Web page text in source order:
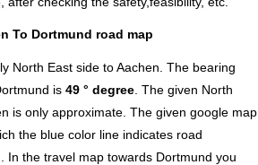
To Dortmund road map
North East side to Aachen. The bearing
is 49 ° degree . The given North
is only approximate. The given google map
the blue color line indicates road
In the travel map towards Dortmund you